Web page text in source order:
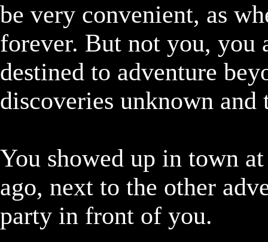
be very convenient, as
forever. But not you, you
destined to adventure
discoveries unknown and
You showed up in town
ago, next to the other
party in front of you.